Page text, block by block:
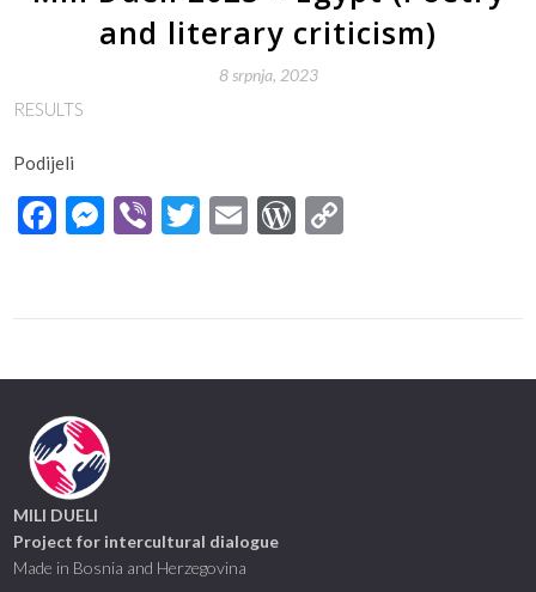
and literary criticism)
8 srpnja, 2023
RESULTS
Podijeli
Facebook
Messenger
ViberTwitter
EmailWordPress
MILI DUELI
Project for intercultural dialogue
Made in Bosnia and Herzegovina